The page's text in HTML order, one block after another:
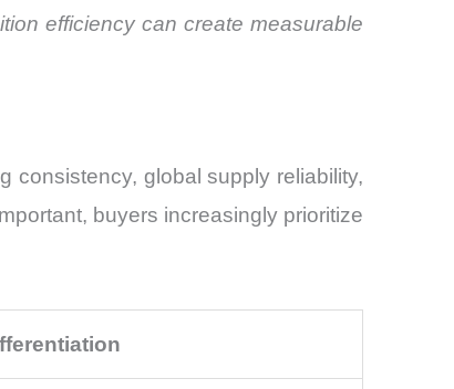
efficiency can create measurable
consistency, global supply reliability,
buyers increasingly prioritize